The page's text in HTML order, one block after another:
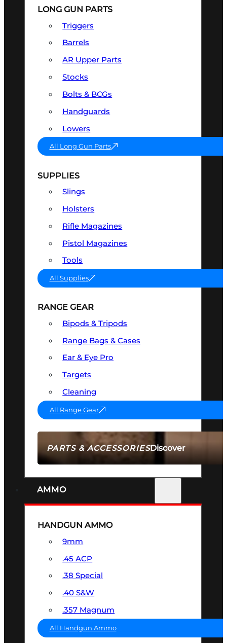
PARTS & ACCESSORIESDiscover
LONG GUN PARTS
Triggers
Barrels
AR Upper Parts
Stocks
Bolts & BCGs
Handguards
Lowers
All Long Gun Parts
SUPPLIES
Slings
Holsters
Rifle Magazines
Pistol Magazines
Tools
All Supplies
RANGE GEAR
Bipods & Tripods
Range Bags & Cases
Ear & Eye Pro
Targets
Cleaning
All Range Gear
AMMO
HANDGUN AMMO
9mm
.45 ACP
.38 Special
.40 S&W
.357 Magnum
All Handgun Ammo